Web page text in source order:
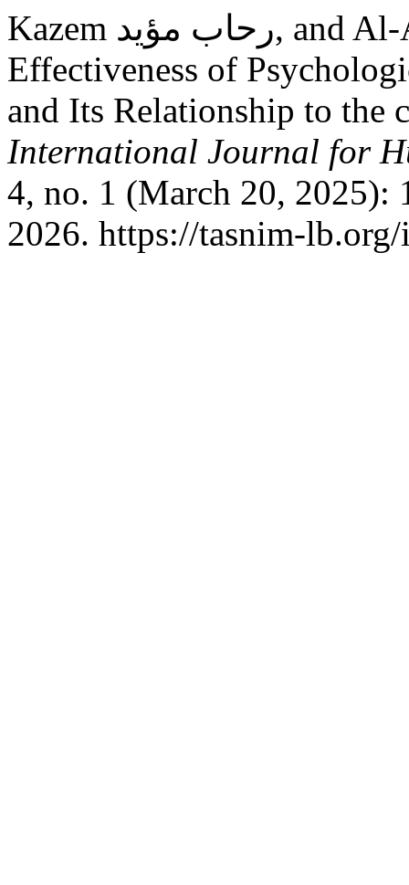
Kazem رحاب مؤيد, and Al-Asadi ايفان علي. “The
Effectiveness of
and Its Relationship to the
International Journal for
4, no. 1 (March 20, 2025):
2026. https://tasnim-